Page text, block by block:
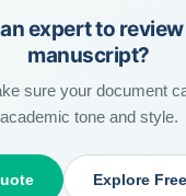
expert to
manuscript?
sure your document
academic tone and style.
Explore